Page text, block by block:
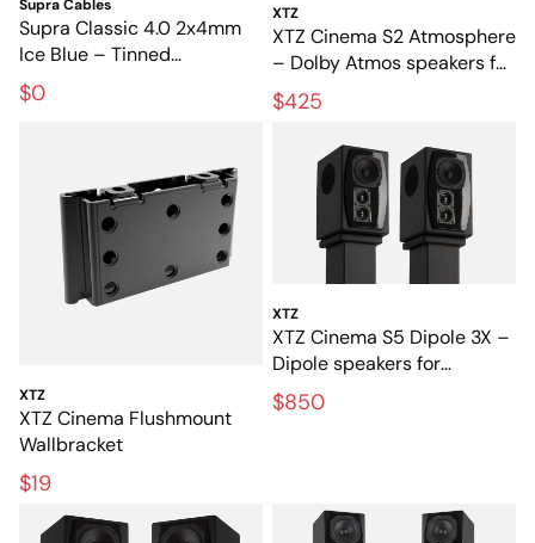
Supra Cables
Supra Classic 4.0 2x4mm
Ice Blue – Tinned
loudspeaker cable for hi-fi
and home cinema
$0
XTZ
XTZ Cinema S2 Atmosphere
– Dolby Atmos speakers for
3D sound
$425
XTZ
XTZ Cinema Flushmount
Wallbracket
$19
XTZ
XTZ Cinema S5 Dipole 3X –
Dipole speakers for
exclusive home cinema
$850